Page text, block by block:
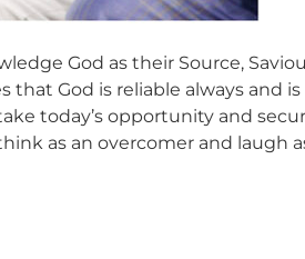
God as their Source,
God is reliable always and
today’s opportunity and
as an overcomer and laugh